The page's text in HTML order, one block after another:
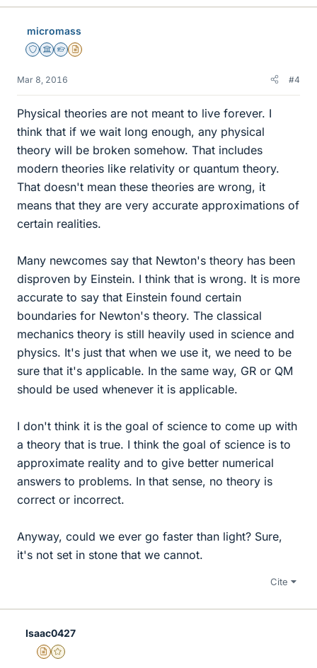
k
micromass
Staff Emeritus
Science Advisor
Homework Helper
Insights Author
Mar 8, 2016 #4
Physical theories are not meant to live forever. I
think that if we wait long enough, any physical
theory will be broken somehow. That includes
modern theories like relativity or quantum theory.
That doesn't mean these theories are wrong, it
means that they are very accurate approximations of
certain realities.
Many newcomes say that Newton's theory has been
disproven by Einstein. I think that is wrong. It is more
accurate to say that Einstein found certain
boundaries for Newton's theory. The classical
mechanics theory is still heavily used in science and
physics. It's just that when we use it, we need to be
sure that it's applicable. In the same way, GR or QM
should be used whenever it is applicable.
I don't think it is the goal of science to come up with
a theory that is true. I think the goal of science is to
approximate reality and to give better numerical
answers to problems. In that sense, no theory is
correct or incorrect.
Anyway, could we ever go faster than light? Sure,
it's not set in stone that we cannot.
Cite
Isaac0427
Insights Author
Gold Member